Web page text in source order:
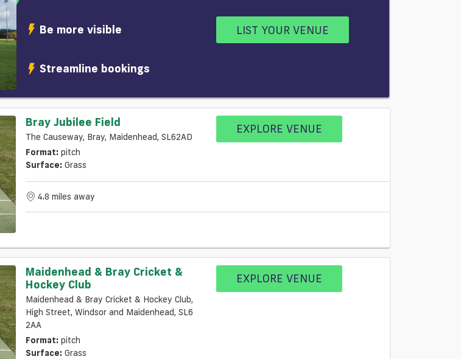
Be more visible
Streamline bookings
LIST YOUR VENUE
Bray Jubilee Field
The Causeway, Bray, Maidenhead, SL62AD
Format: pitch
Surface: Grass
EXPLORE VENUE
4.8 miles away
Maidenhead & Bray Cricket &
Hockey Club
Maidenhead & Bray Cricket & Hockey Club,
High Street, Windsor and Maidenhead, SL6
2AA
Format: pitch
Surface: Grass
EXPLORE VENUE